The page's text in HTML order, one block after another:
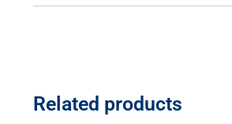
Related products